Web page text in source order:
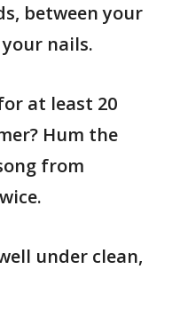
between your
nails.
at least 20
Hum the
from
under clean,